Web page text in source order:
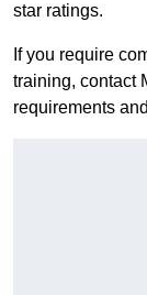
star ratings.
If you require
training, contact
requirements